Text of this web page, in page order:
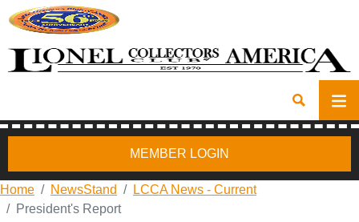
MEMBER LOGIN
Home NewsStand
LCCA News - Current
President's Report